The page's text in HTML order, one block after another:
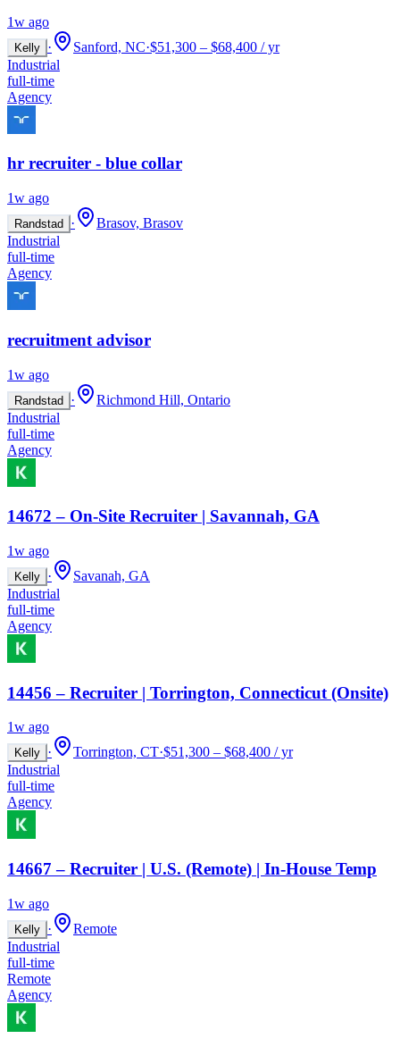
1w ago
Kelly · Sanford, NC·$51,300 – $68,400 / yr
Industrial
full-time
Agency
hr recruiter - blue collar
1w ago
Randstad ·
Brasov, Brasov
Industrial
full-time
Agency
recruitment advisor
1w ago
Randstad ·
Richmond Hill, Ontario
Industrial
full-time
Agency
14672 – On-Site Recruiter | Savannah, GA
1w ago
Kelly ·
Savanah, GA
Industrial
full-time
Agency
14456 – Recruiter | Torrington, Connecticut (Onsite)
1w ago
Kelly · Torrington, CT·$51,300 – $68,400 / yr
Industrial
full-time
Agency
14667 – Recruiter | U.S. (Remote) | In-House Temp
1w ago
Kelly ·
Remote
Industrial
full-time
Remote
Agency